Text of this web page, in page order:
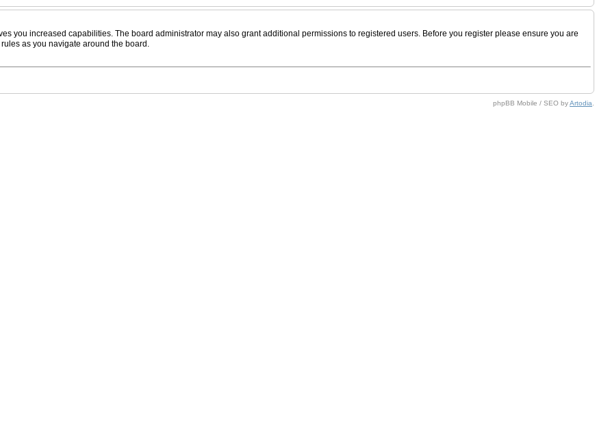
you increased capabilities. The board administrator may also grant additional permissions to registered users. Before you register please ensure you are
as you navigate around the board.
phpBB Mobile / SEO byArtodia